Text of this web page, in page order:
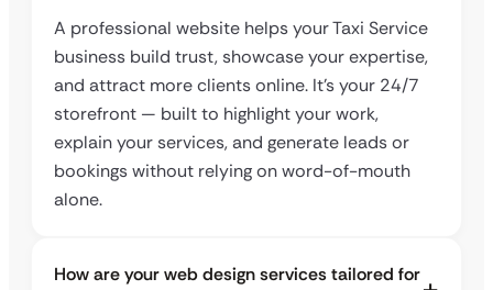
A professional website helps your Taxi Service
business build trust, showcase your expertise,
and attract more clients online. It’s your 24/7
storefront — built to highlight your work,
explain your services, and generate leads or
bookings without relying on word-of-mouth
alone.
How are your web design services tailored for